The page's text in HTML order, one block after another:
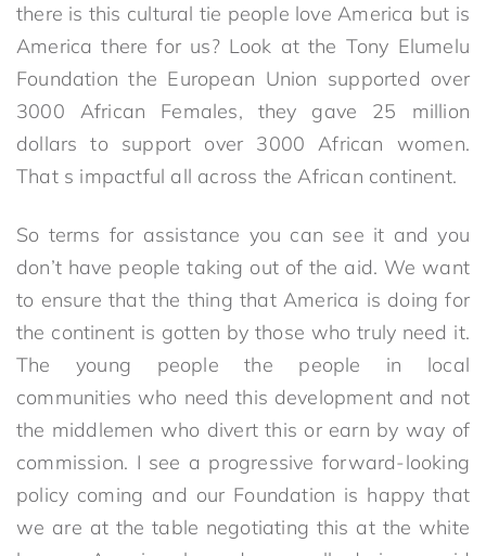
there is this cultural tie people love America but is
America there for us? Look at the Tony Elumelu
Foundation the European Union supported over
3000 African Females, they gave 25 million
dollars to support over 3000 African women.
That s impactful all across the African continent.
So terms for assistance you can see it and you
don’t have people taking out of the aid. We want
to ensure that the thing that America is doing for
the continent is gotten by those who truly need it.
The young people the people in local
communities who need this development and not
the middlemen who divert this or earn by way of
commission. I see a progressive forward-looking
policy coming and our Foundation is happy that
we are at the table negotiating this at the white